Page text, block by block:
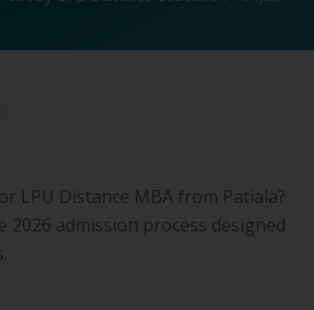
LPU Distance MBA from Patiala?
2026 admission process designed